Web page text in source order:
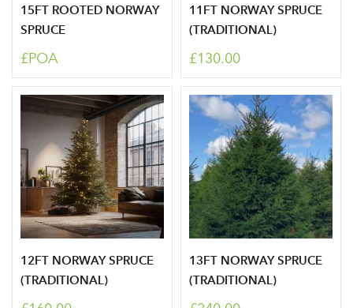
Password
15FT ROOTED NORWAY
SPRUCE
£POA
11FT NORWAY SPRUCE
(TRADITIONAL)
£130.00
12FT NORWAY SPRUCE
(TRADITIONAL)
13FT NORWAY SPRUCE
(TRADITIONAL)